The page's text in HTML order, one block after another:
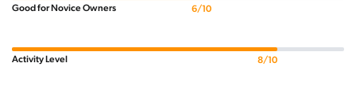
Good for Novice Owners 6/10
Activity Level 8/10